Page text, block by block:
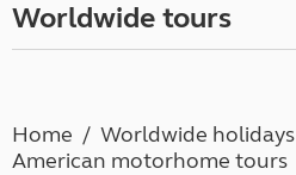
Worldwide tours
Home
Worldwide holidays
American motorhome tours